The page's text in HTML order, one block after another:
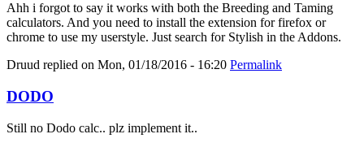
Ahh i forgot to say it works with both the Breeding and Taming
calculators. And you need to install the extension for firefox or
chrome to use my userstyle. Just search for Stylish in the Addons.
Druud replied on Mon, 01/18/2016 - 16:20 Permalink
DODO
Still no Dodo calc.. plz implement it..